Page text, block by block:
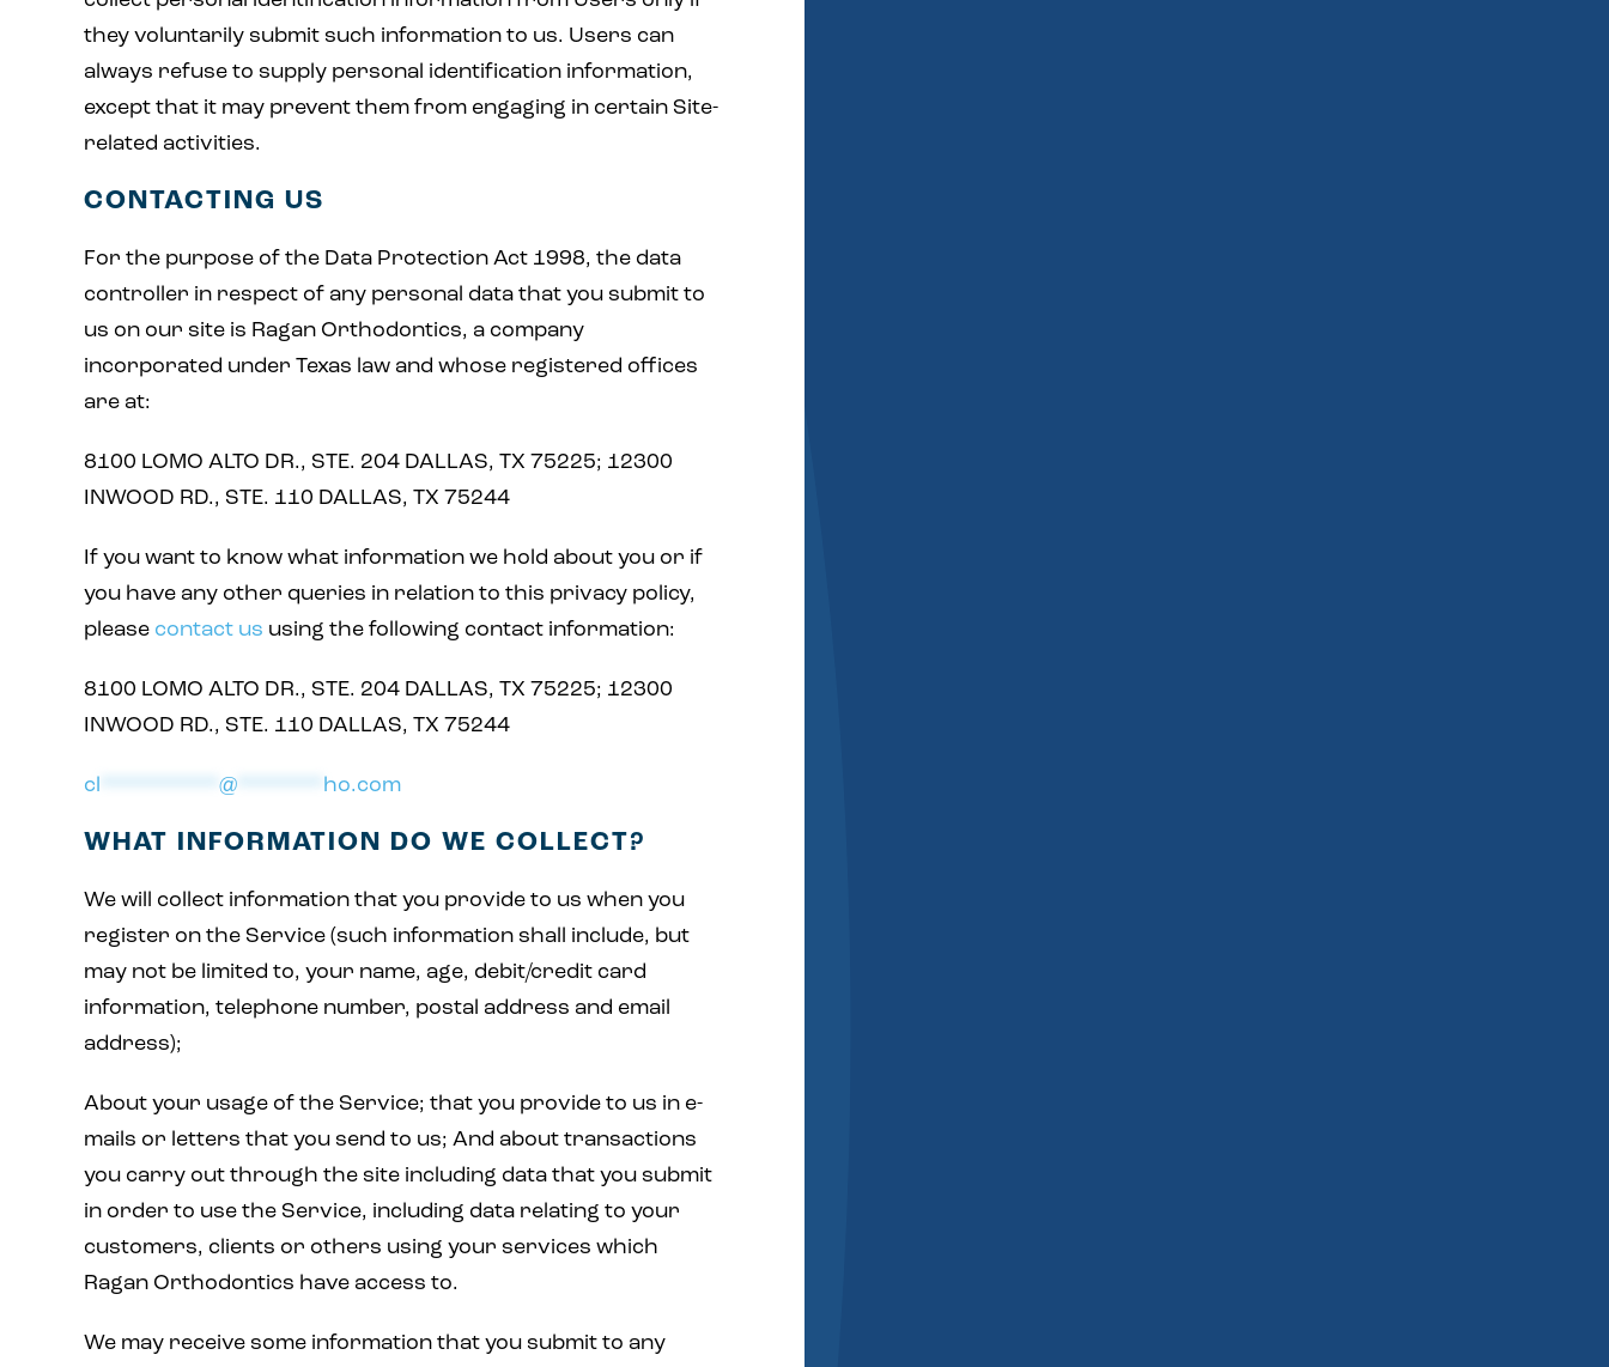
they voluntarily submit such information to us. Users can
always refuse to supply personal identification information,
except that it may prevent them from engaging in certain Site-
related activities.
CONTACTING US
For the purpose of the Data Protection Act 1998, the data
controller in respect of any personal data that you submit to
us on our site is Ragan Orthodontics, a company
incorporated under Texas law and whose registered offices
are at:
8100 LOMO ALTO DR., STE. 204 DALLAS, TX 75225; 12300
INWOOD RD., STE. 110 DALLAS, TX 75244
If you want to know what information we hold about you or if
you have any other queries in relation to this privacy policy,
please contact us using the following contact information:
8100 LOMO ALTO DR., STE. 204 DALLAS, TX 75225; 12300
INWOOD RD., STE. 110 DALLAS, TX 75244
cl @ ho.com
WHAT INFORMATION DO WE COLLECT?
We will collect information that you provide to us when you
register on the Service (such information shall include, but
may not be limited to, your name, age, debit/credit card
information, telephone number, postal address and email
address);
About your usage of the Service; that you provide to us in e-
mails or letters that you send to us; And about transactions
you carry out through the site including data that you submit
in order to use the Service, including data relating to your
customers, clients or others using your services which
Ragan Orthodontics have access to.
We may receive some information that you submit to any